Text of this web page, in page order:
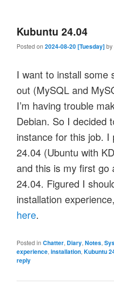
Kubuntu 24.04
Posted on2024-08-20 [Tuesday]by
I want to install some
out (MySQL and
I’m having trouble
Debian. So I decided
instance for this job. I
24.04 (Ubuntu with
and this is my first go
24.04. Figured I
installation
here.
Posted in Chatter, Diary,Notes,
experience,installation,Kubuntu
reply